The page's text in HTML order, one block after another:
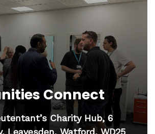
Connect
Charity Hub, 6
Leavesden, Watford, WD25